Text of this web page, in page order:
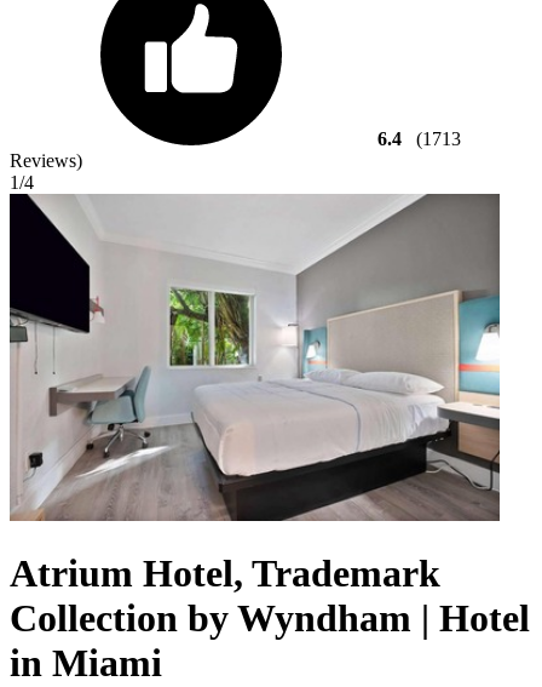
6.4
(1713
Reviews)
1/4
Atrium Hotel, Trademark
Collection by Wyndham | Hotel
in Miami